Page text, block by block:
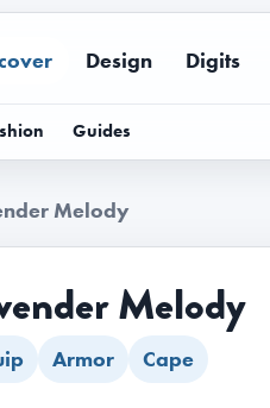
Design Digits
Guides
Melody
Melody
Armor Cape